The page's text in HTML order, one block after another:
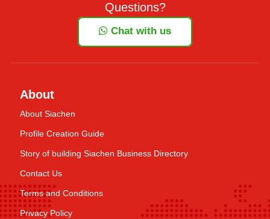
Questions?
Chat with us
About
About Siachen
Profile Creation Guide
Story of building Siachen Business Directory
Contact Us
Terms and Conditions
Privacy Policy